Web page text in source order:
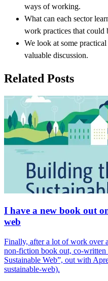
ways of working.
What can each sector
work practices that could
We look at some
valuable discussion.
Related Posts
I have a new book out
web
Finally, after a lot of work over
non-fiction book out, co-
Sustainable Web”, out with
sustainable-web).